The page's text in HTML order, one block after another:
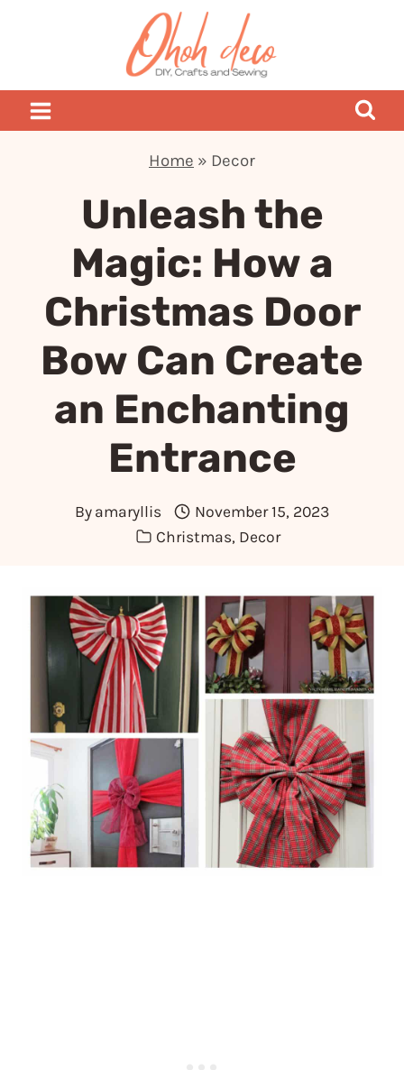
Home » Decor
Unleash the
Magic: How a
Christmas Door
Bow Can Create
an Enchanting
Entrance
By amaryllis
November 15, 2023
Christmas, Decor